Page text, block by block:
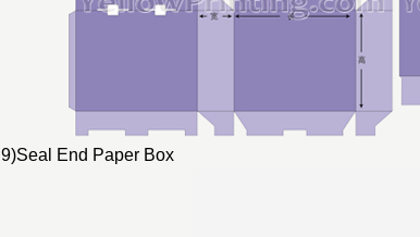
9)Seal End Paper Box